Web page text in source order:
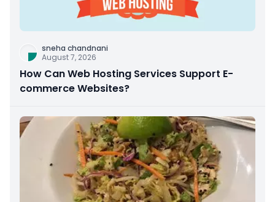
sneha chandnani
August 7, 2026
How Can Web Hosting Services Support E-
commerce Websites?